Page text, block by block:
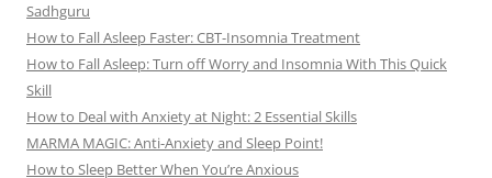
Sadhguru
How to Fall Asleep Faster: CBT-Insomnia Treatment
How to Fall Asleep: Turn off Worry and Insomnia With This Quick
Skill
How to Deal with Anxiety at Night: 2 Essential Skills
MARMA MAGIC: Anti-Anxiety and Sleep Point!
How to Sleep Better When You’re Anxious